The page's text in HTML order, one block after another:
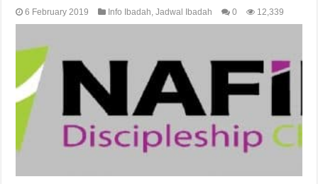
6 February 2019 Info Ibadah,Jadwal Ibadah 0 12,339